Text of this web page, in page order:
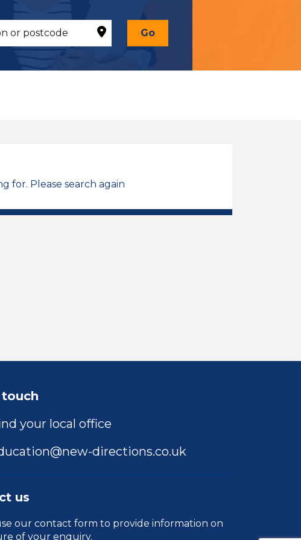
Go
for. Please search again
your local office
directions.co.uk
us
our contact form to provide information on
of your enquiry.